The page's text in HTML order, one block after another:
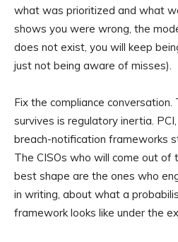
what was prioritized and what
shows you were wrong, the
does not exist, you will keep
just not being aware of misses).
Fix the compliance conversation.
survives is regulatory inertia.
breach-notification frameworks
The CISOs who will come out
best shape are the ones who
in writing, about what a
framework looks like under the